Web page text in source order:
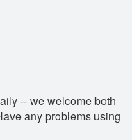
-- we welcome both
any problems using